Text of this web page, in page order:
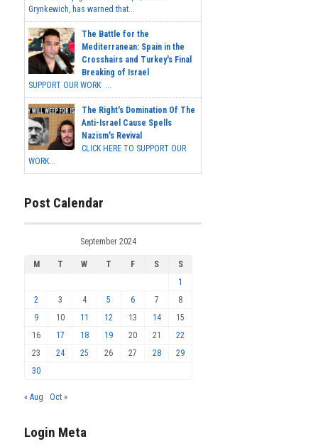
Grynkewich, has warned that...
The Battle for the
Mediterranean: Spain in the
Crosshairs and Turkey's Final
Breaking of Israel
SUPPORT OUR WORK ...
The Right's Domination Of The
Anti-Israel Cause Spells
Nazism's Revival
CLICK HERE TO SUPPORT OUR
WORK...
Post Calendar
September 2024
M T W T F S
S
1
2
3 4 5 6 7
8
9
10 11 12 13 14
15
16
17 18 19 20 21
22
23
24 25 26 27 28
29
30
« Aug Oct »
Login Meta